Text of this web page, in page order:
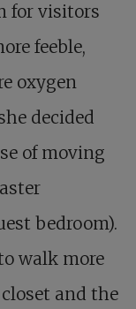
for visitors
feeble,
oxygen
decided
of moving
bedroom).
walk more
and the